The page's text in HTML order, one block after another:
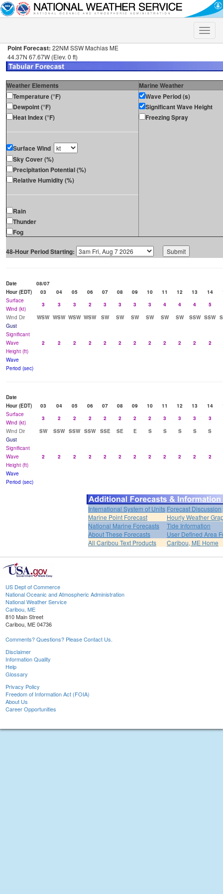
Toggle
Point Forecast: 22NM SSW Machias ME
44.37N 67.67W (Elev. 0 ft)
Weather Elements
Marine Weather
Temperature (°F)
Dewpoint (°F)
Heat Index (°F)
Surface Wind
Sky Cover (%)
Precipitation Potential (%)
Relative Humidity (%)
Rain
Thunder
Fog
Wave Period (s)
Significant Wave Height
Freezing Spray
48-Hour Period Starting:
Date
08/07
Hour (EDT)
03 04 05 06 07 08 09 10 11 12 13 14
Surface
Wind (kt)
3 3 3 2 3 3 3 3 4 4 4
5
Wind Dir
WSW WSW WSW WSW SW SW SW SW SW SW SSW SSW
Gust
Significant
Wave
Height (ft)
2 2 2 2 2 2 2 2 2 2 2 2
Wave
Period (sec)
Date
Hour (EDT)
03 04 05 06 07 08 09 10 11 12 13 14
Surface
Wind (kt)
3 2 2 2 2 2 2 2 3 3 3
3
Wind Dir
SW SSW SSW SSW SSE SE E S S S S
S
Gust
Significant
Wave
Height (ft)
2 2 2 2 2 2 2 2 2 2 2 2
Wave
Period (sec)
International System of Units Forecast Discussion
Marine Point Forecast
Hourly Weather
National Marine Forecasts
Tide Information
About These Forecasts
User Defined Area
All Caribou Text Products
Caribou, ME Home
US Dept of Commerce
National Oceanic and Atmospheric Administration
National Weather Service
Caribou, ME
810 Main Street
Caribou, ME 04736
Comments? Questions? Please Contact Us.
Disclaimer
Information Quality
Help
Glossary
Privacy Policy
Freedom of Information Act (FOIA)
About Us
Career Opportunities